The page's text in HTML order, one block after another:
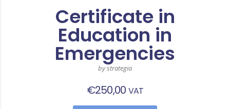
Certificate in
Education in
Emergencies
by strategia
€250,00 VAT